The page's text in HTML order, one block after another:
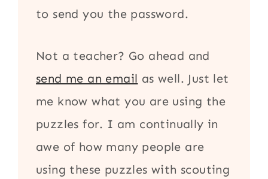
to send you the password.
Not a teacher? Go ahead and
send me an email as well. Just let
me know what you are using the
puzzles for. I am continually in
awe of how many people are
using these puzzles with scouting